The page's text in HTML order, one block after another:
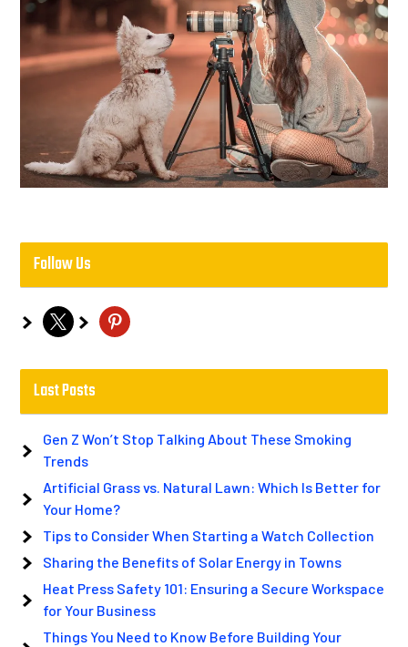
Follow Us
x pinterest
Last Posts
Gen Z Won’t Stop Talking About These Smoking
Trends
Artificial Grass vs. Natural Lawn: Which Is Better for
Your Home?
Tips to Consider When Starting a Watch Collection
Sharing the Benefits of Solar Energy in Towns
Heat Press Safety 101: Ensuring a Secure Workspace
for Your Business
Things You Need to Know Before Building Your